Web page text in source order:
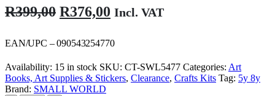
R399,00 Original
was:
R399,00.
R376,00 Current
is:
R376,00.
Incl. VAT
EAN/UPC – 090543254770
Availability: 15 in stock SKU: CT-SWL5477 Categories: Art
Books, Art Supplies & Stickers, Clearance, Crafts Kits Tag: 5y 8y
Brand: SMALL WORLD